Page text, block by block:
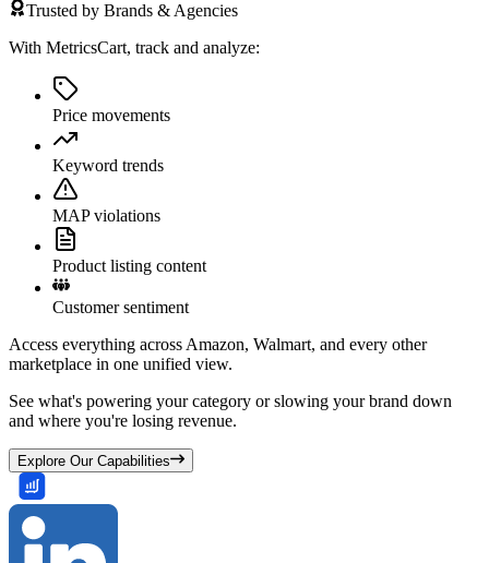
Trusted by Brands & Agencies
With MetricsCart, track and analyze:
Price movements
Keyword trends
MAP violations
Product listing content
Customer sentiment
Access everything across Amazon, Walmart, and every other
marketplace in one unified view.
See what's powering your category or slowing your brand down
and where you're losing revenue.
Explore Our Capabilities